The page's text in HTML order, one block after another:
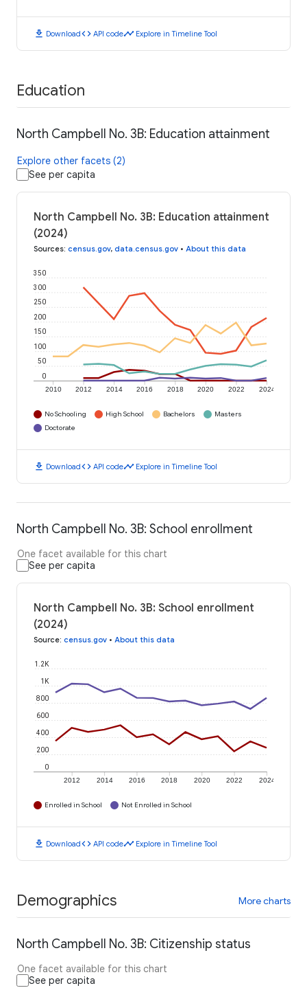
download Downloadcode API codetimeline Explore in Timeline Tool
Education
North Campbell No. 3B: Education attainment
Explore other facets (2)
See per capita
North Campbell No. 3B: Education attainment
(2024)
Sources: census.gov, data.census.gov • About this data
2010 2012 2014 2016 2018 2020 2022 2024
0
50
100
150
200
250
300
350
No Schooling High School Bachelors
Masters
Doctorate
download Downloadcode API codetimeline Explore in Timeline Tool
North Campbell No. 3B: School enrollment
One facet available for this chart
See per capita
North Campbell No. 3B: School enrollment
(2024)
Source: census.gov • About this data
2012 2014 2016 2018 2020 2022 2024
0
200
400
600
800
1K
1.2K
Enrolled in School Not Enrolled in School
download Downloadcode API codetimeline Explore in Timeline Tool
Demographics More charts
North Campbell No. 3B: Citizenship status
One facet available for this chart
See per capita